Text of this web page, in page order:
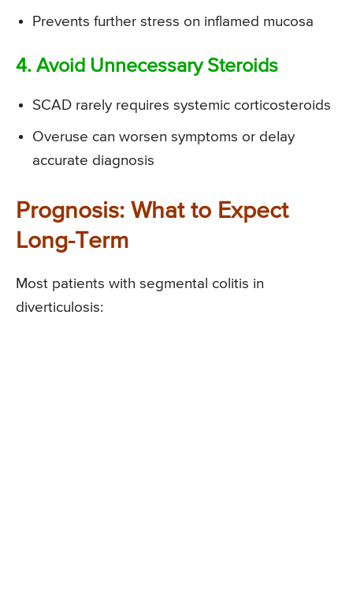
Prevents further stress on inflamed mucosa
4. Avoid Unnecessary Steroids
SCAD rarely requires systemic corticosteroids
Overuse can worsen symptoms or delay
accurate diagnosis
Prognosis: What to Expect
Long-Term
Most patients with segmental colitis in
diverticulosis: